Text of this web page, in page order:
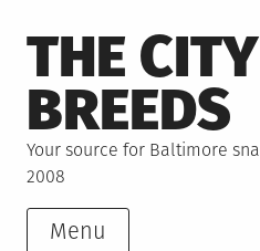
to
content
THE
BREEDS
Your source for Baltimore
2008
Menu